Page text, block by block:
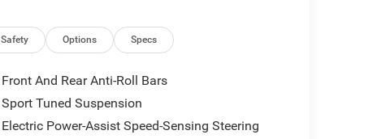
Safety Options Specs
Front And Rear Anti-Roll Bars
Sport Tuned Suspension
Electric Power-Assist Speed-Sensing Steering